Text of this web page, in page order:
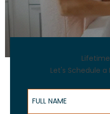
Let's Schedule
Full Name